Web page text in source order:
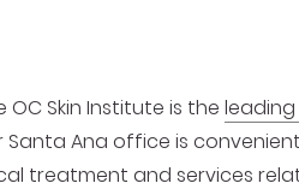
Skin Institute is the leading
Santa Ana office is
treatment and services